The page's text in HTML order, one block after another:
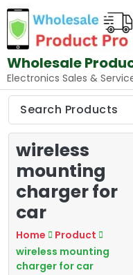
Skip
to
content
Wholesale
Electronics Sales &
wireless
mounting
charger for
car
Home
Product
wireless mounting
charger for car
memory
cards
5
Secure